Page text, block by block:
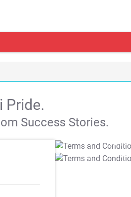
Pride.
Success Stories.
T&C Apply
T&C Apply